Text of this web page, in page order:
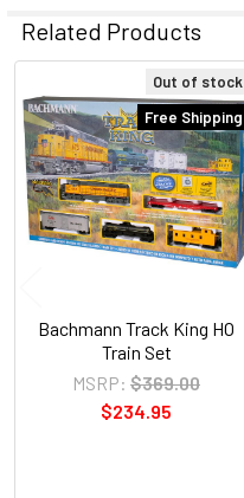
Related Products
Related
Products
Out of stock
Free Shipping
Bachmann Track King HO
Train Set
MSRP: $369.00
$234.95